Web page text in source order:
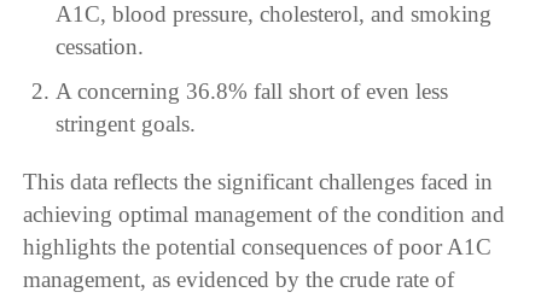
A1C, blood pressure, cholesterol, and smoking
cessation.
A concerning 36.8% fall short of even less
stringent goals.
This data reflects the significant challenges faced in
achieving optimal management of the condition and
highlights the potential consequences of poor A1C
management, as evidenced by the crude rate of